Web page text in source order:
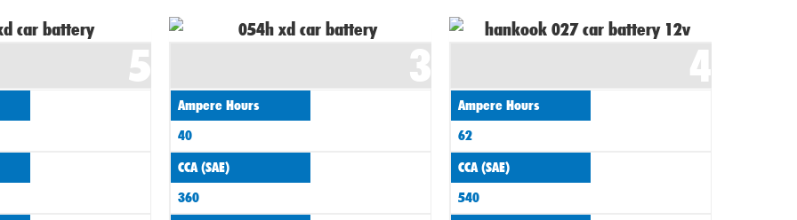
5 3
Ampere Hours
40
CCA (SAE)
360
4
Ampere Hours
62
CCA (SAE)
540